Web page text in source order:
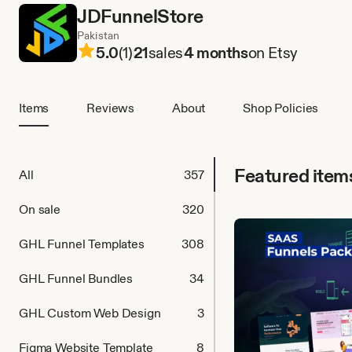
JDFunnelStore
Pakistan
5.0(1)21sales4 monthson Etsy
Items Reviews About Shop Policies
All 357
On sale 320
GHL Funnel Templates 308
GHL Funnel Bundles 34
GHL Custom Web Design 3
Figma Website Template 8
Featured